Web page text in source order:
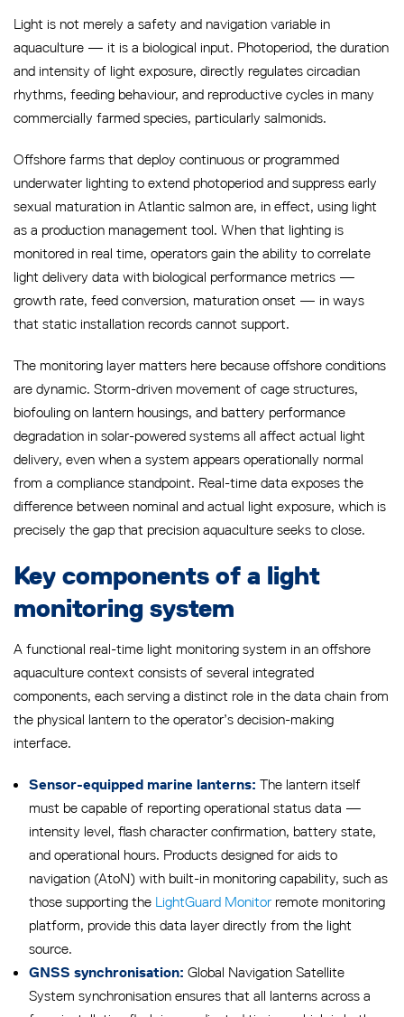
Light is not merely a safety and navigation variable in
aquaculture — it is a biological input. Photoperiod, the duration
and intensity of light exposure, directly regulates circadian
rhythms, feeding behaviour, and reproductive cycles in many
commercially farmed species, particularly salmonids.
Offshore farms that deploy continuous or programmed
underwater lighting to extend photoperiod and suppress early
sexual maturation in Atlantic salmon are, in effect, using light
as a production management tool. When that lighting is
monitored in real time, operators gain the ability to correlate
light delivery data with biological performance metrics —
growth rate, feed conversion, maturation onset — in ways
that static installation records cannot support.
The monitoring layer matters here because offshore conditions
are dynamic. Storm-driven movement of cage structures,
biofouling on lantern housings, and battery performance
degradation in solar-powered systems all affect actual light
delivery, even when a system appears operationally normal
from a compliance standpoint. Real-time data exposes the
difference between nominal and actual light exposure, which is
precisely the gap that precision aquaculture seeks to close.
Key components of a light
monitoring system
A functional real-time light monitoring system in an offshore
aquaculture context consists of several integrated
components, each serving a distinct role in the data chain from
the physical lantern to the operator’s decision-making
interface.
Sensor-equipped marine lanterns: The lantern itself
must be capable of reporting operational status data —
intensity level, flash character confirmation, battery state,
and operational hours. Products designed for aids to
navigation (AtoN) with built-in monitoring capability, such as
those supporting the LightGuard Monitorremote monitoring
platform, provide this data layer directly from the light
source.
GNSS synchronisation: Global Navigation Satellite
System synchronisation ensures that all lanterns across a